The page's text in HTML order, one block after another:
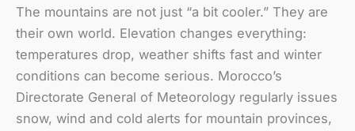
The mountains are not just “a bit cooler.” They are
their own world. Elevation changes everything:
temperatures drop, weather shifts fast and winter
conditions can become serious. Morocco’s
Directorate General of Meteorology regularly issues
snow, wind and cold alerts for mountain provinces,